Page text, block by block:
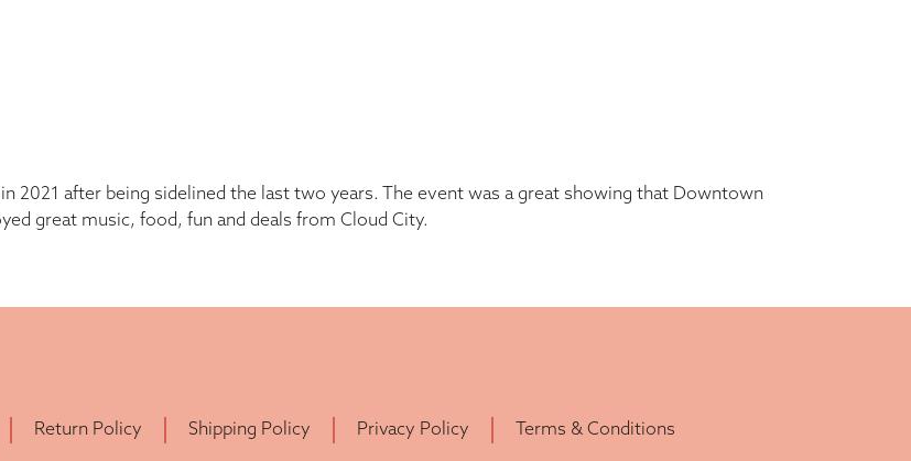
2021 after being sidelined the last two years. The event was a great showing that Downtown
great music, food, fun and deals from Cloud City.
Return Policy Shipping Policy Privacy Policy Terms & Conditions